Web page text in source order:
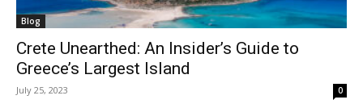
Blog
Crete Unearthed: An Insider’s Guide to
Greece’s Largest Island
July 25, 2023 0